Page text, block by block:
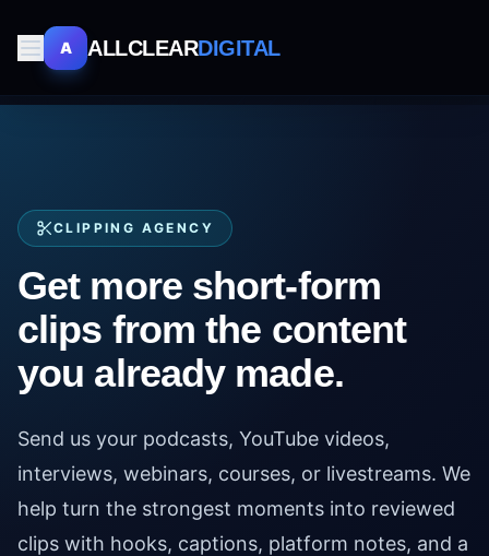
A ALLCLEARDIGITAL
CLIPPING AGENCY
Get more short-form
clips from the content
you already made.
Send us your podcasts, YouTube videos,
interviews, webinars, courses, or livestreams. We
help turn the strongest moments into reviewed
clips with hooks, captions, platform notes, and a